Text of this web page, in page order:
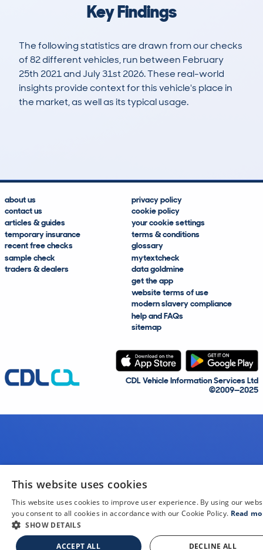
Key Findings
The following statistics are drawn from our checks
of 82 different vehicles, run between February
25th 2021 and July 31st 2026. These real-world
insights provide context for this vehicle's place in
the market, as well as its typical usage.
about us
contact us
articles & guides
temporary insurance
recent free checks
sample check
traders & dealers
privacy policy
cookie policy
your cookie settings
terms & conditions
glossary
mytextcheck
data goldmine
get the app
website terms of use
modern slavery compliance
help and FAQs
sitemap
CDL Vehicle Information Services Ltd
©2009—2025
This website uses cookies
This website uses cookies to improve user experience. By using our
you consent to all cookies in accordance with our Cookie Policy. Read
SHOW DETAILS
ACCEPT ALL DECLINE ALL